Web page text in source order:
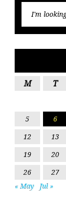
M T
5
6
12
13
19
20
26
27
« May
Jul »